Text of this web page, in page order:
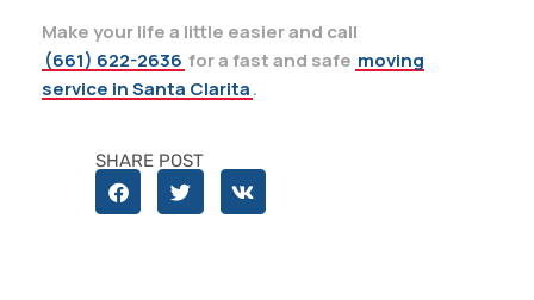
Make your life a little easier and call
(661) 622-2636 for a fast and safe moving
service in Santa Clarita.
SHARE POST